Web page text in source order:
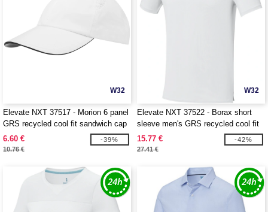
W32
Elevate NXT 37517 - Morion 6 panel
GRS recycled cool fit sandwich cap
6.60 €
10.76 €
-39%
W32
Elevate NXT 37522 - Borax short
sleeve men's GRS recycled cool fit
t-shirt
15.77 €
27.41 €
-42%